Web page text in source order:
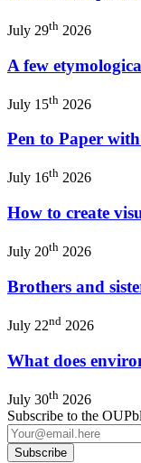
July 29th 2026
A few
July 15th 2026
Pen to Paper
July 16th 2026
How to create
July 20th 2026
Brothers and
July 22nd 2026
What does
July 30th 2026
Subscribe to the